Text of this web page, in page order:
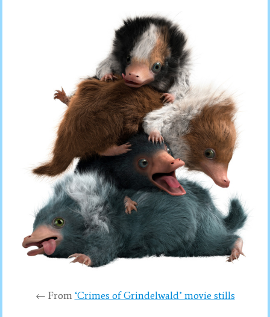
← From ‘Crimes of Grindelwald’ movie stills